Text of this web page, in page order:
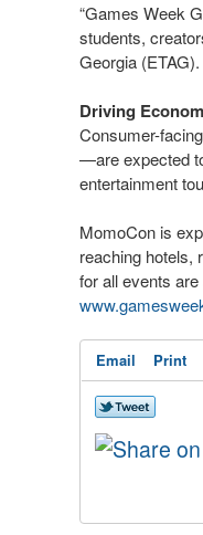
“Games Week
students,
Georgia (ETAG).
Driving
Consumer-
—are expected
entertainment
MomoCon is
reaching hotels,
for all events
Email Print